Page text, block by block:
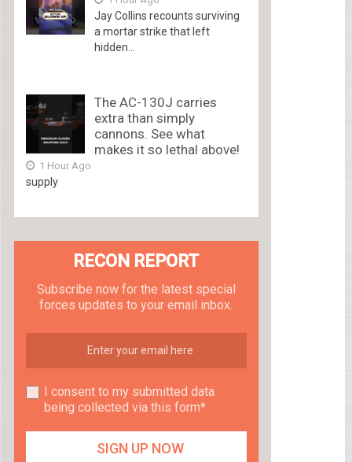
Jay Collins recounts surviving
a mortar strike that left
hidden...
The AC-130J carries
extra than simply
cannons. See what
makes it so lethal above!
1 Hour Ago
supply
RECON REPORT
Subscribe now for the latest special
forces updates to your email inbox.
I consent to my submitted data
being collected via this form*